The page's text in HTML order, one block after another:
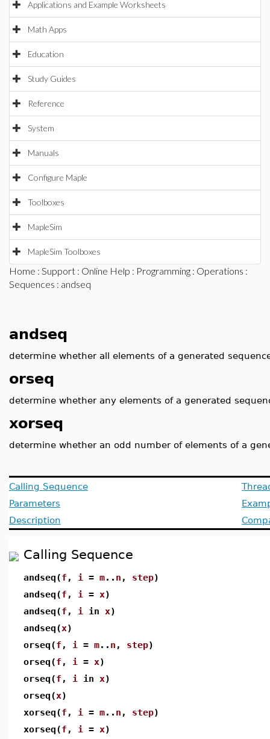
Applications and Example Worksheets
Math Apps
Education
Study Guides
Reference
System
Manuals
Configure Maple
Toolboxes
MapleSim
MapleSim Toolboxes
Home : Support : Online Help : Programming : Operations :
Sequences : andseq
andseq
determine whether all elements of a generated
orseq
determine whether any elements of a generated
xorseq
determine whether an odd number of elements of a
Calling Sequence
Parameters
Description
Calling Sequence
andseq(f , i = m.. n , step)
andseq(f , i = x)
andseq(f , i in x)
andseq(x)
orseq(f , i = m.. n , step)
orseq(f , i = x)
orseq(f , i in x)
orseq(x)
xorseq(f , i = m.. n , step)
xorseq(f , i = x)